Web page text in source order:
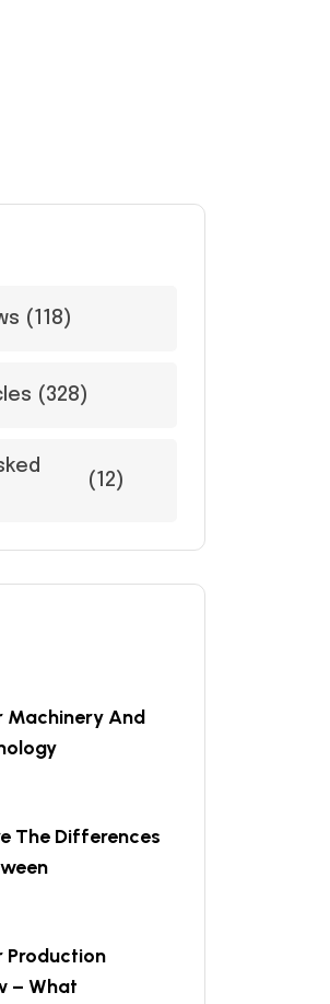
(118)
(328)
(12)
Machinery And
The Differences
Production
– What